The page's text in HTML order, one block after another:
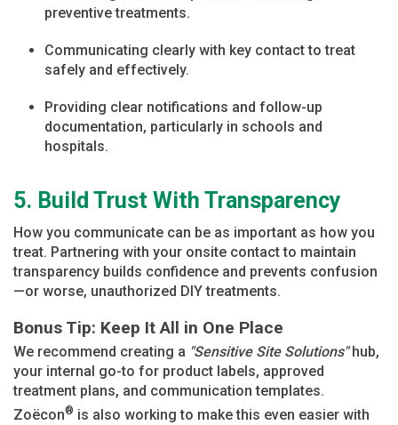
preventive treatments.
Communicating clearly with key contact to treat
safely and effectively.
Providing clear notifications and follow-up
documentation, particularly in schools and
hospitals.
5. Build Trust With Transparency
How you communicate can be as important as how you
treat. Partnering with your onsite contact to maintain
transparency builds confidence and prevents confusion
—or worse, unauthorized DIY treatments.
Bonus Tip: Keep It All in One Place
We recommend creating a "Sensitive Site Solutions"hub,
your internal go-to for product labels, approved
treatment plans, and communication templates.
Zoëcon® is also working to make this even easier with